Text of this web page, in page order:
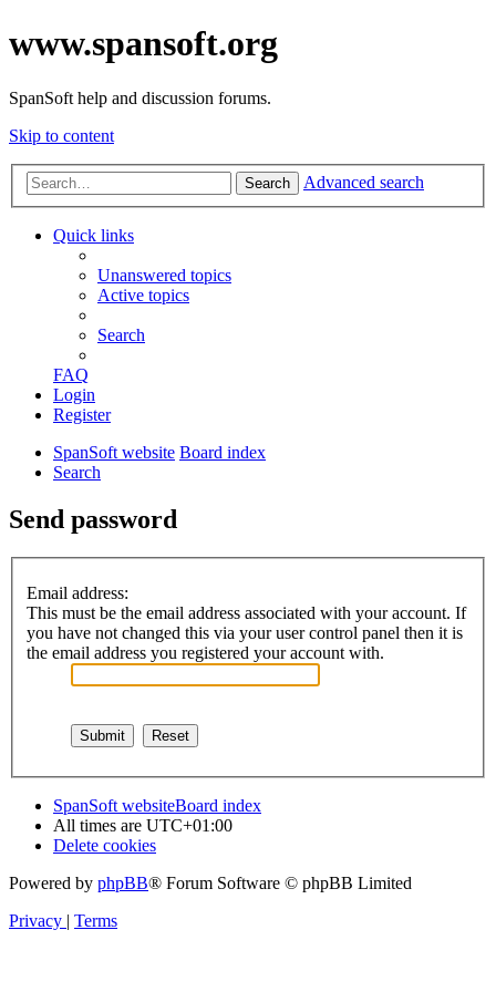
www.spansoft.org
SpanSoft help and discussion forums.
Skip to content
Search Advanced search
Quick links
Unanswered topics
Active topics
Search
FAQ
Login
Register
SpanSoft website Board index
Search
Send password
Email address:
This must be the email address associated with your account. If
you have not changed this via your user control panel then it is
the email address you registered your account with.
SpanSoft websiteBoard index
All times are UTC+01:00
Delete cookies
Powered by phpBB® Forum Software © phpBB Limited
Privacy | Terms